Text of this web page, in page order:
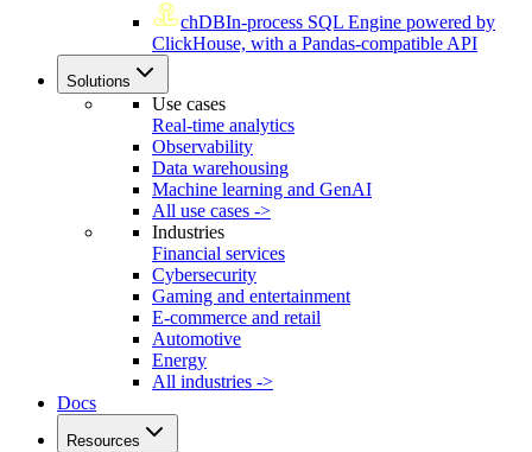
chDBIn-process SQL Engine powered by
ClickHouse, with a Pandas-compatible API
Solutions
Use cases
Real-time analytics
Observability
Data warehousing
Machine learning and GenAI
All use cases ->
Industries
Financial services
Cybersecurity
Gaming and entertainment
E-commerce and retail
Automotive
Energy
All industries ->
Docs
Resources